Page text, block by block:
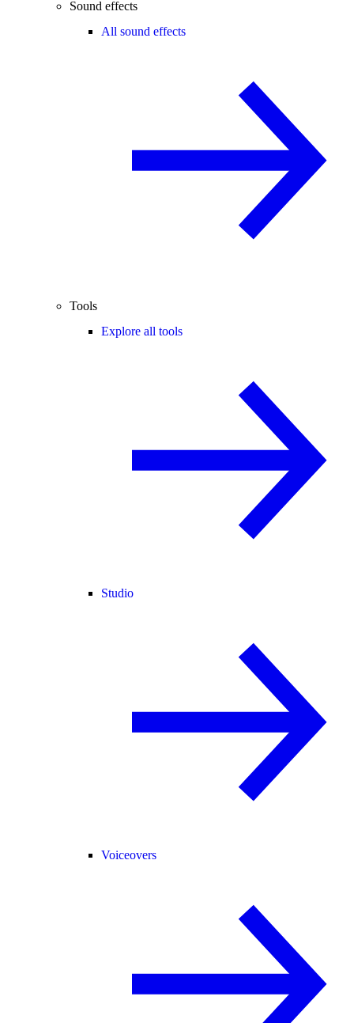
Sound effects
All sound effects
Tools
Explore all tools
Studio
Voiceovers